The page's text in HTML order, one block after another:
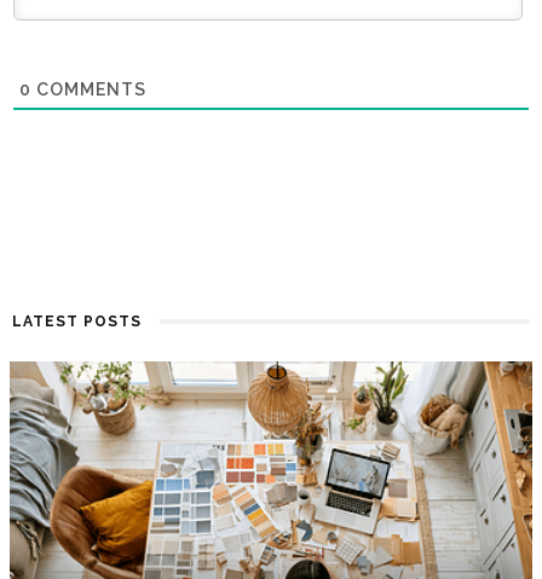
0 COMMENTS
LATEST POSTS